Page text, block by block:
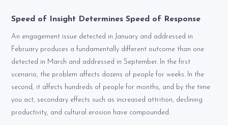
Speed of Insight Determines Speed of Response
An engagement issue detected in January and addressed in
February produces a fundamentally different outcome than one
detected in March and addressed in September. In the first
scenario, the problem affects dozens of people for weeks. In the
second, it affects hundreds of people for months, and by the time
you act, secondary effects such as increased attrition, declining
productivity, and cultural erosion have compounded.